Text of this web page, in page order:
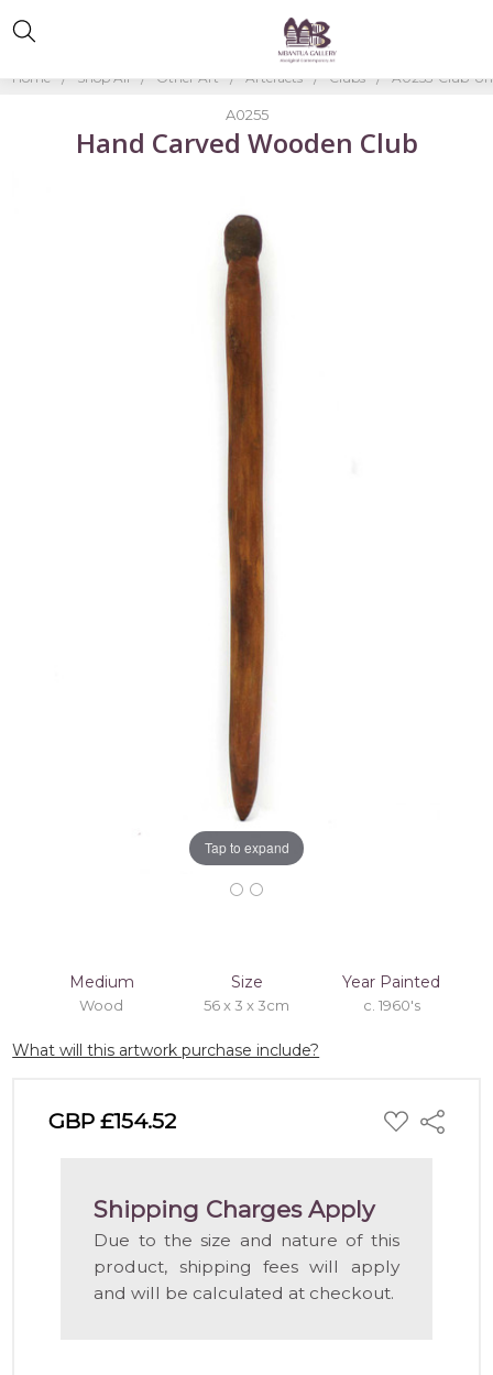
Home Shop All Other Art Artefacts Clubs A0255-Club-
Medium
Wood
Size
56 x 3 x 3cm
Year Painted
c. 1960's
What will this artwork purchase include?
GBP £154.52 ADD
TO
Share
Shipping Charges Apply
Due to the size and nature of this
product, shipping fees will apply
and will be calculated at checkout.
A0255
Hand Carved Wooden Club
Tap to expand